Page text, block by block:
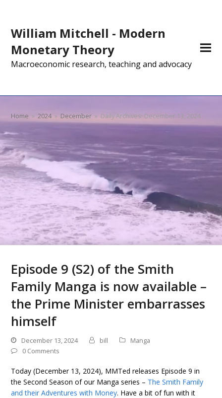
William Mitchell - Modern
Monetary Theory
Macroeconomic research, teaching and advocacy
Home » 2024 » December » Daily Archives: December 13, 2024
Episode 9 (S2) of the Smith
Family Manga is now available –
the Prime Minister embarrasses
himself
December 13, 2024 bill
Manga
0 Comments
Today (December 13, 2024), MMTed releases Episode 9 in
the Second Season of our Manga series – The Smith Family
and their Adventures with Money. Have a bit of fun with it